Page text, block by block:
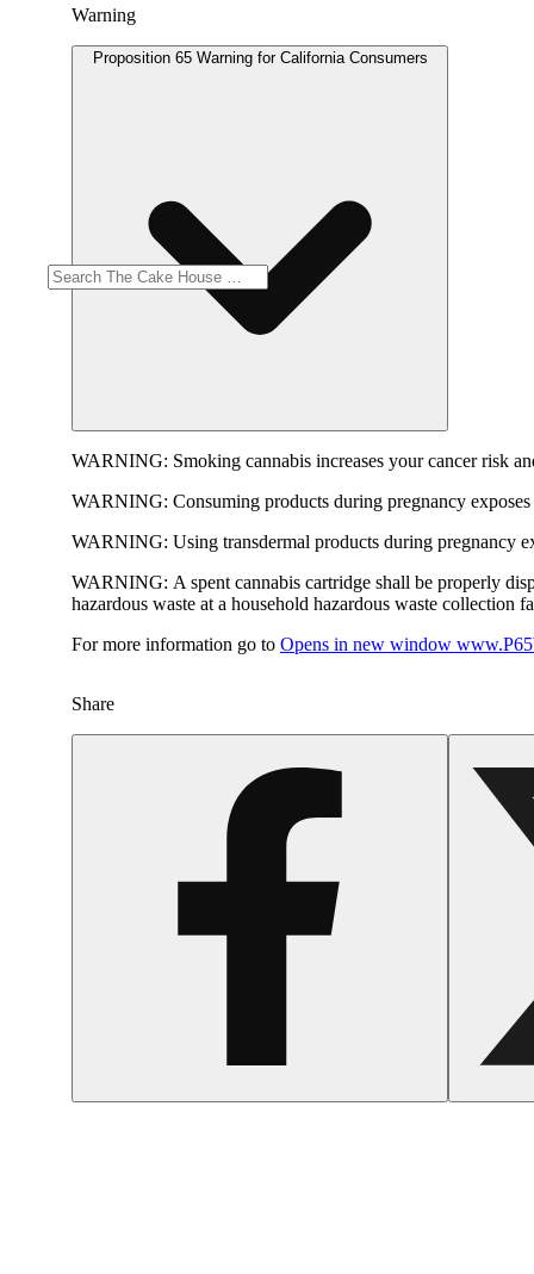
Warning
Proposition 65 Warning for California Consumers
WARNING: Smoking cannabis increases your cancer risk
WARNING: Consuming products during pregnancy
WARNING: Using transdermal products during pregnancy
WARNING: A spent cannabis cartridge shall be properly
hazardous waste at a household hazardous waste collection
For more information go to Opens in new window
Share